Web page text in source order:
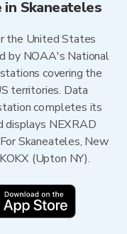
in Skaneateles
the United States
by NOAA's National
covering the
territories. Data
completes its
displays NEXRAD
Skaneateles, New
(Upton NY).